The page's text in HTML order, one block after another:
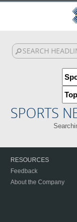
SPORTS
RESOURCES
Feedback
About the Company